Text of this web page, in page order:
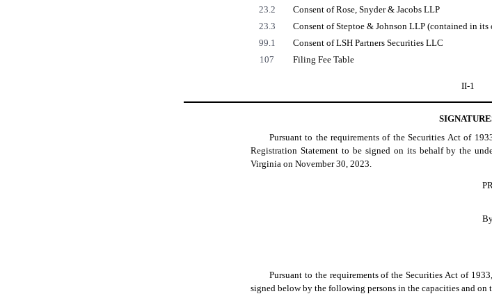
23.2
Consent of Rose, Snyder & Jacobs LLP
23.3
Consent of Steptoe & Johnson LLP (contained in
99.1
Consent of LSH Partners Securities LLC
107
Filing Fee Table
II-1
Pursuant to the requirements of the Securities Act of
Registration Statement to be signed on its behalf by the
Virginia on November 30, 2023.
Pursuant to the requirements of the Securities Act of
signed below by the following persons in the capacities and on